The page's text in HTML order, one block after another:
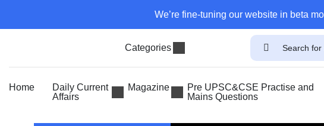
We’re fine-tuning our website in beta
Categories
Home
Daily Current
Affairs
Magazine
Pre UPSC&CSE Practise and
Mains Questions